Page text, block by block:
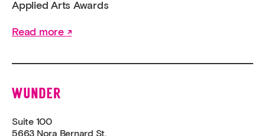
Applied Arts Awards
Read more
Wunder
Suite 100
5663 Nora Bernard St.